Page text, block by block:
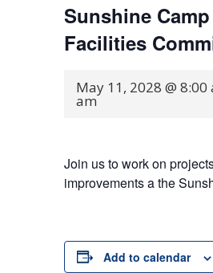
Sunshine Camp
Facilities
May 11, 2028 @ 8:00
am
Join us to work on
improvements a the
Add to calendar